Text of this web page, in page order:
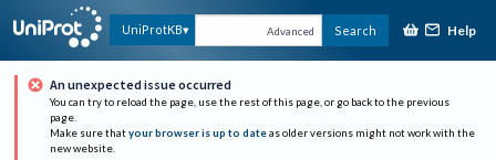
UniProtKB Advanced Search Help
An unexpected issue occurred
You can try to reload the page, use the rest of this page, or go back to the previous
page.
Make sure that your browser is up to date as older versions might not work with the
new website.